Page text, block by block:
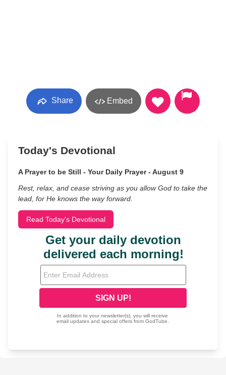
Share Embed
Today's Devotional
A Prayer to be Still - Your Daily Prayer - August 9
Rest, relax, and cease striving as you allow God to take the
lead, for He knows the way forward.
Read Today's Devotional